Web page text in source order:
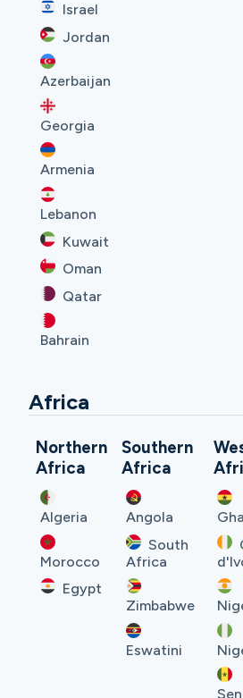
Israel
Jordan
Azerbaijan
Georgia
Armenia
Lebanon
Kuwait
Oman
Qatar
Bahrain
Africa
Northern
Africa
Algeria
Morocco
Egypt
Southern
Africa
Angola
South
Africa
Zimbabwe
Eswatini